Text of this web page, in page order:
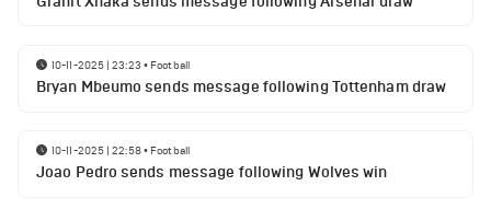
10-11-2025 | 23:23 • Football
Bryan Mbeumo sends message following Tottenham draw
10-11-2025 | 22:58• Football
Joao Pedro sends message following Wolves win